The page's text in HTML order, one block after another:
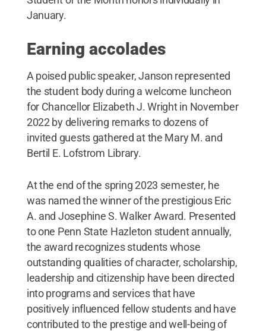
January.
Earning accolades
A poised public speaker, Janson represented
the student body during a welcome luncheon
for Chancellor Elizabeth J. Wright in November
2022 by delivering remarks to dozens of
invited guests gathered at the Mary M. and
Bertil E. Lofstrom Library.
At the end of the spring 2023 semester, he
was named the winner of the prestigious Eric
A. and Josephine S. Walker Award. Presented
to one Penn State Hazleton student annually,
the award recognizes students whose
outstanding qualities of character, scholarship,
leadership and citizenship have been directed
into programs and services that have
positively influenced fellow students and have
contributed to the prestige and well-being of